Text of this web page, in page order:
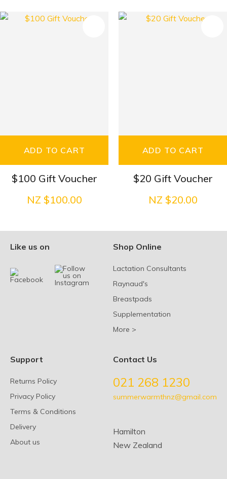
ADD TO CART
$100 Gift Voucher
NZ $100.00
ADD TO CART
$20 Gift Voucher
NZ $20.00
Like us on Shop Online
Lactation Consultants
Raynaud's
Breastpads
Supplementation
More >
Support
Returns Policy
Privacy Policy
Terms & Conditions
Delivery
About us
Contact Us
021 268 1230
summerwarmthnz@gmail.com
Hamilton
New Zealand